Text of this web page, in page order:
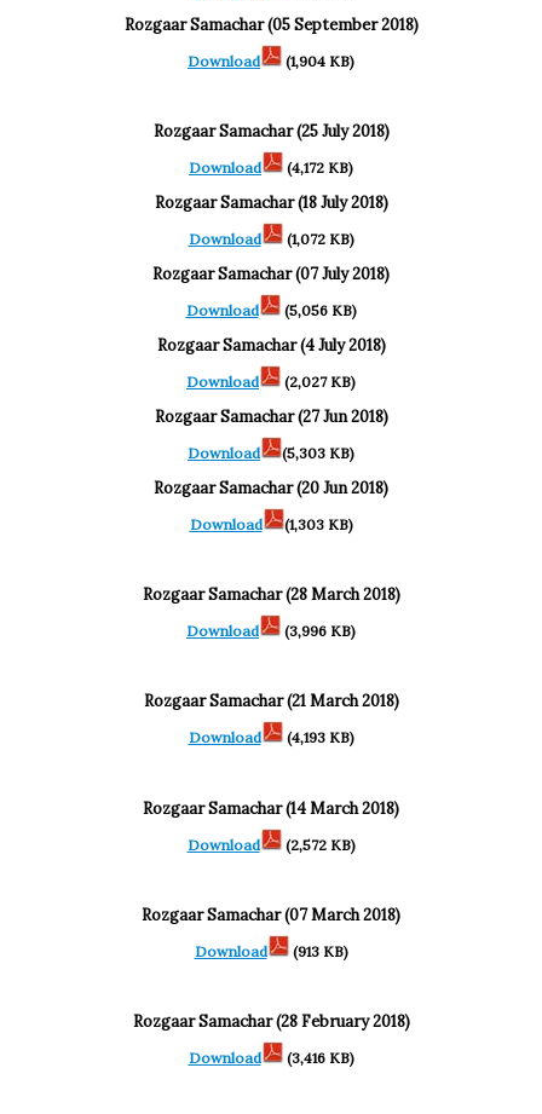
Rozgaar Samachar (05 September 2018)
Download (1,904 KB)
Rozgaar Samachar (25 July 2018)
Download (4,172 KB)
Rozgaar Samachar (18 July 2018)
Download (1,072 KB)
Rozgaar Samachar (07 July 2018)
Download (5,056 KB)
Rozgaar Samachar (4 July 2018)
Download (2,027 KB)
Rozgaar Samachar (27 Jun 2018)
Download (5,303 KB)
Rozgaar Samachar (20 Jun 2018)
Download (1,303 KB)
Rozgaar Samachar (28 March 2018)
Download (3,996 KB)
Rozgaar Samachar (21 March 2018)
Download (4,193 KB)
Rozgaar Samachar (14 March 2018)
Download (2,572 KB)
Rozgaar Samachar (07 March 2018)
Download (913 KB)
Rozgaar Samachar (28 February 2018)
Download (3,416 KB)